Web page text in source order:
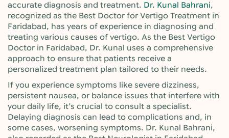
accurate diagnosis and treatment. Dr. Kunal Bahrani,
recognized as the Best Doctor for Vertigo Treatment in
Faridabad, has years of experience in diagnosing and
treating various causes of vertigo. As the Best Vertigo
Doctor in Faridabad, Dr. Kunal uses a comprehensive
approach to ensure that patients receive a
personalized treatment plan tailored to their needs.
If you experience symptoms like severe dizziness,
persistent nausea, or balance issues that interfere with
your daily life, it’s crucial to consult a specialist.
Delaying diagnosis can lead to complications and, in
some cases, worsening symptoms. Dr. Kunal Bahrani,